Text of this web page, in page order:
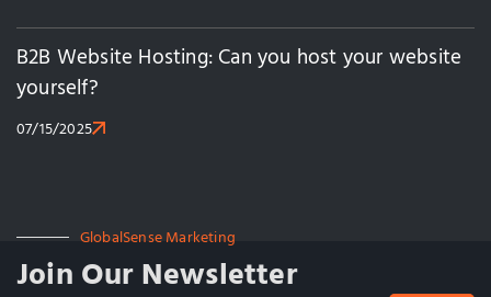
B2B Website Hosting: Can you host your website
yourself?
07/15/2025
GlobalSense Marketing
Join Our Newsletter